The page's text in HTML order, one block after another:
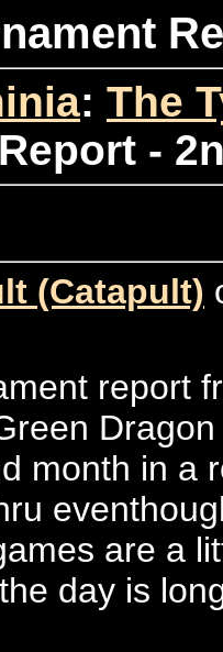
: The
-
(Catapult)
report
month in a
are a
day is